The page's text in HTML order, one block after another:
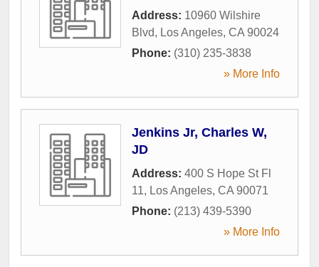
Address: 10960 Wilshire
Blvd, Los Angeles, CA 90024
Phone: (310) 235-3838
» More Info
Jenkins Jr, Charles W,
JD
Address: 400 S Hope St Fl
11, Los Angeles, CA 90071
Phone: (213) 439-5390
» More Info